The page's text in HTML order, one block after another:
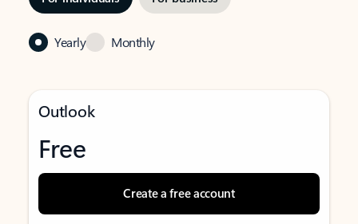
Yearly Monthly
Outlook
Free
Create a free account